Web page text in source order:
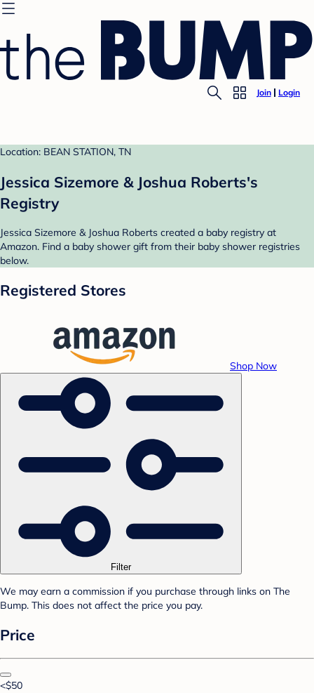
Join Login
Location: BEAN STATION, TN
Jessica Sizemore & Joshua Roberts's
Registry
Jessica Sizemore & Joshua Roberts created a baby registry at
Amazon. Find a baby shower gift from their baby shower registries
below.
Registered Stores
Shop Now
Filter
We may earn a commission if you purchase through links on The
Bump. This does not affect the price you pay.
Price
<$50